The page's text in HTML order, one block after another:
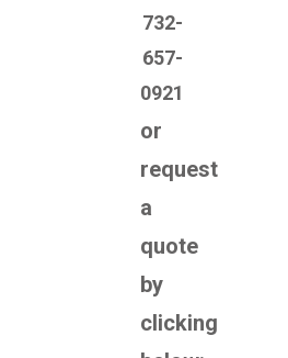
732-
657-
0921
or
request
a
quote
by
clicking